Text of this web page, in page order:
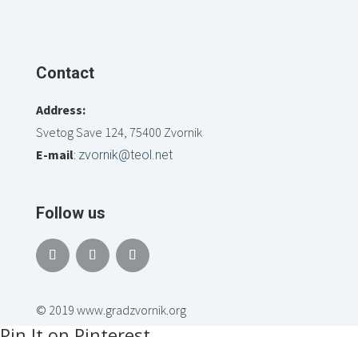
Contact
Address:
Svetog Save 124, 75400 Zvornik
E-mail: zvornik@teol.net
Follow us
© 2019 www.gradzvornik.org